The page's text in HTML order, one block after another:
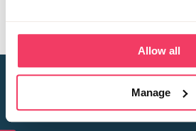
Allow all
Manage
Creating a world free from
Your privacy is important to us, see our